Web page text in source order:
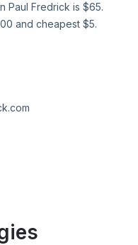
Paul Fredrick is $65.
and cheapest $5.